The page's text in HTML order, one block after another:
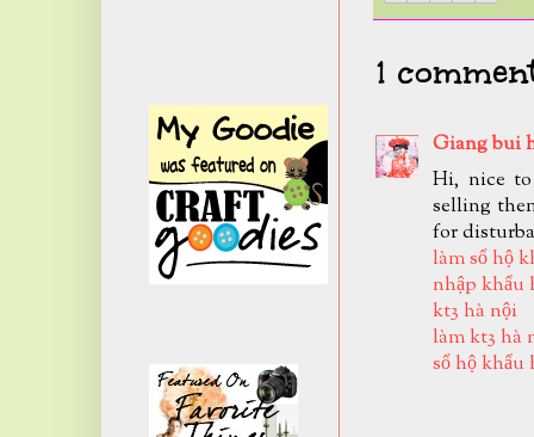
1
Giang bui
Hi, nice
selling
for
làm sổ hộ
nhập khẩu
kt3 hà nội
làm kt3 hà
sổ hộ khẩu